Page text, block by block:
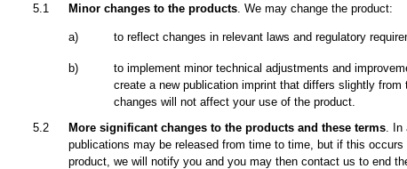
5.1 Minor changes to the products . We may change the product:
a) to reflect changes in relevant laws and regulatory
b)
to implement minor technical adjustments and
create a new publication imprint that differs slightly from
changes will not affect your use of the product.
5.2
More significant changes to the products and these terms .
publications may be released from time to time, but if this occurs
product, we will notify you and you may then contact us to end